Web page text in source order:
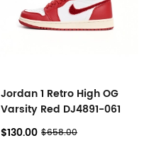
Jordan 1 Retro High OG
Varsity Red DJ4891-061
$130.00 $658.00